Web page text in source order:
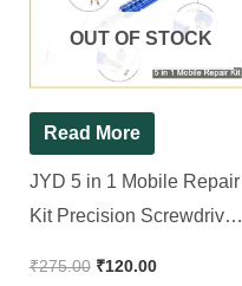
OUT OF STOCK
Read More
JYD 5 in 1 Mobile Repair
Kit Precision Screwdriver
₹275.00 ₹120.00